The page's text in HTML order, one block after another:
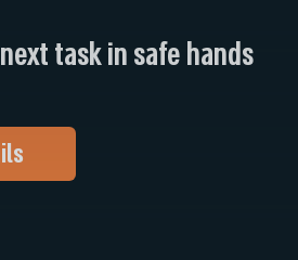
task in safe hands